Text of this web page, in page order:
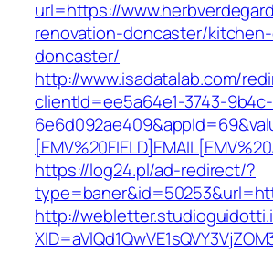
url=https://
renovation-doncaster/
doncaster/
http://www.isadatalab.com/
clientId=ee5a64e1-3743-
https://log24.pl/ad-redirect/?
http://